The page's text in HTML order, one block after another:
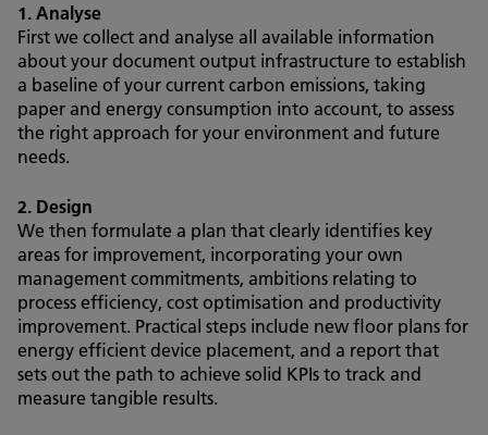
1. Analyse
First we collect and analyse all available information
about your document output infrastructure to establish
a baseline of your current carbon emissions, taking
paper and energy consumption into account, to assess
the right approach for your environment and future
needs.
2. Design
We then formulate a plan that clearly identifies key
areas for improvement, incorporating your own
management commitments, ambitions relating to
process efficiency, cost optimisation and productivity
improvement. Practical steps include new floor plans for
energy efficient device placement, and a report that
sets out the path to achieve solid KPIs to track and
measure tangible results.